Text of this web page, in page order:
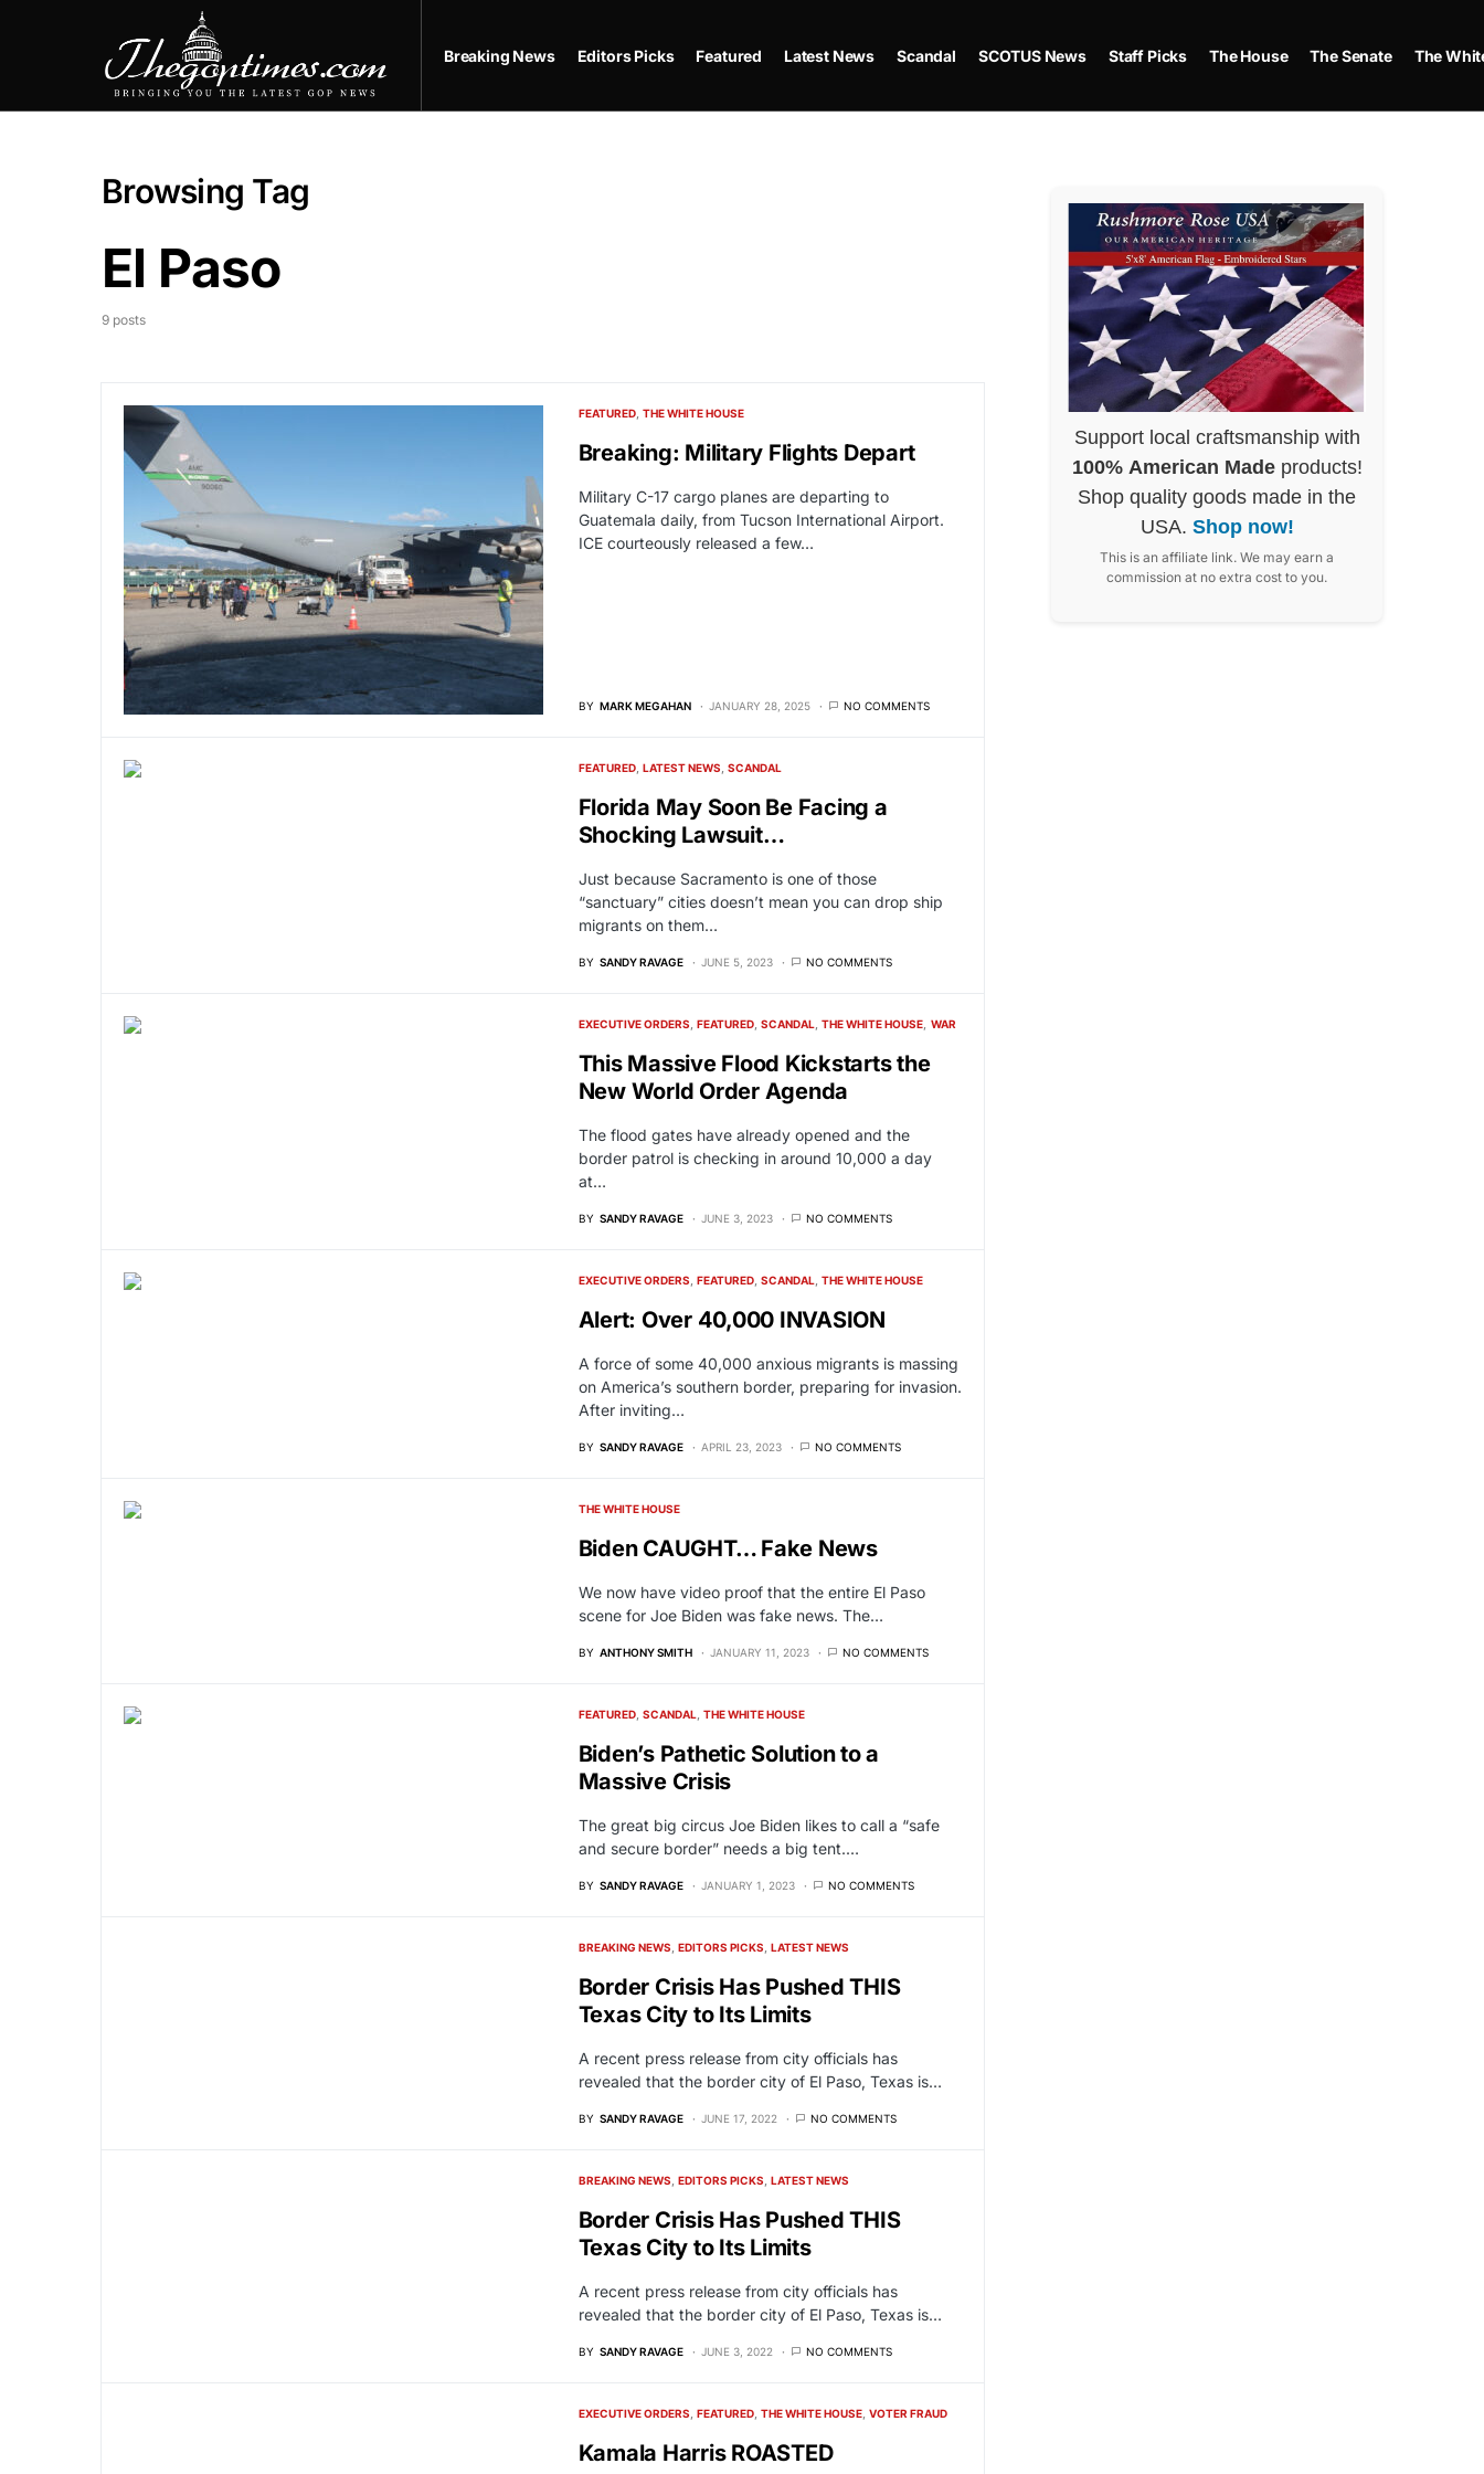
Breaking News Editors Picks Featured Latest News Scandal SCOTUS News Staff Picks The House The Senate The
Browsing Tag
El Paso
9 posts
FEATURED THE WHITE HOUSE
Breaking: Military Flights Depart
Military C-17 cargo planes are departing to
Guatemala daily, from Tucson International Airport.
ICE courteously released a few…
BY MARK MEGAHAN JANUARY 28, 2025 NO COMMENTS
FEATURED LATEST NEWS SCANDAL
Florida May Soon Be Facing a
Shocking Lawsuit…
Just because Sacramento is one of those
“sanctuary” cities doesn’t mean you can drop ship
migrants on them…
BY SANDY RAVAGE JUNE 5, 2023 NO COMMENTS
EXECUTIVE ORDERS FEATURED SCANDAL THE WHITE HOUSE WAR
This Massive Flood Kickstarts the
New World Order Agenda
The flood gates have already opened and the
border patrol is checking in around 10,000 a day
at…
BY SANDY RAVAGE JUNE 3, 2023 NO COMMENTS
EXECUTIVE ORDERS FEATURED SCANDAL THE WHITE HOUSE
Alert: Over 40,000 INVASION
A force of some 40,000 anxious migrants is massing
on America’s southern border, preparing for invasion.
After inviting…
BY SANDY RAVAGE APRIL 23, 2023 NO COMMENTS
THE WHITE HOUSE
Biden CAUGHT… Fake News
We now have video proof that the entire El Paso
scene for Joe Biden was fake news. The…
BY ANTHONY SMITH JANUARY 11, 2023 NO COMMENTS
FEATURED SCANDAL THE WHITE HOUSE
Biden’s Pathetic Solution to a
Massive Crisis
The great big circus Joe Biden likes to call a “safe
and secure border” needs a big tent.…
BY SANDY RAVAGE JANUARY 1, 2023 NO COMMENTS
BREAKING NEWS EDITORS PICKS LATEST NEWS
Border Crisis Has Pushed THIS
Texas City to Its Limits
A recent press release from city officials has
revealed that the border city of El Paso, Texas is…
BY SANDY RAVAGE JUNE 17, 2022 NO COMMENTS
BREAKING NEWS EDITORS PICKS LATEST NEWS
Border Crisis Has Pushed THIS
Texas City to Its Limits
A recent press release from city officials has
revealed that the border city of El Paso, Texas is…
BY SANDY RAVAGE JUNE 3, 2022 NO COMMENTS
EXECUTIVE ORDERS FEATURED THE WHITE HOUSE VOTER FRAUD
Kamala Harris ROASTED
Support local craftsmanship with
100% American Madeproducts!
Shop quality goods made in the
USA. Shop now!
This is an affiliate link. We may earn a
commission at no extra cost to you.